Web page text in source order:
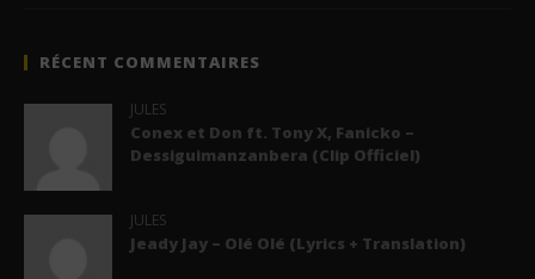
RÉCENT COMMENTAIRES
JULES
Conex et Don ft. Tony X, Fanicko –
Dessiguimanzanbera (Clip Officiel)
JULES
Jeady Jay – Olé Olé (Lyrics + Translation)